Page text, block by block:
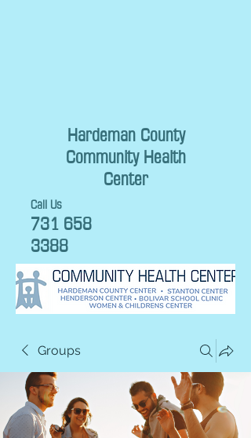
Hardeman County
Community Health
Center
Call Us
731 658
3388
Groups